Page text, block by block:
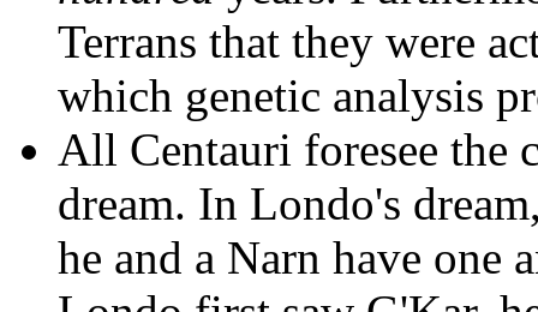
Terrans that they were
which genetic analysis
All Centauri foresee the
dream. In Londo's
he and a Narn have one